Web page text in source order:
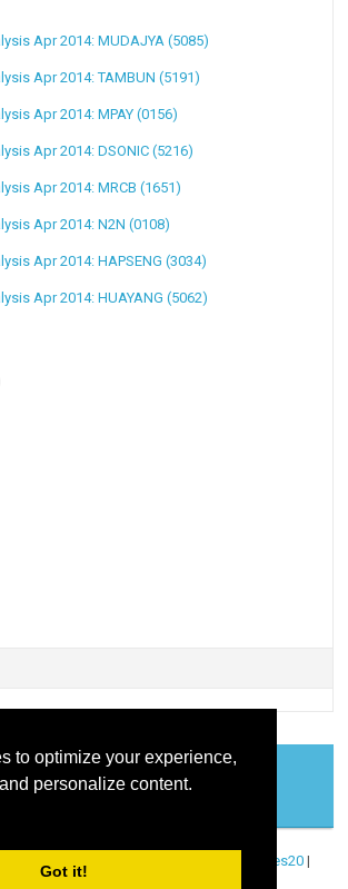
to optimize your experience,
personalize content.
Got it!
Apr 2014: MUDAJYA (5085)
Apr 2014: TAMBUN (5191)
Apr 2014: MPAY (0156)
Apr 2014: DSONIC (5216)
Apr 2014: MRCB (1651)
Apr 2014: N2N (0108)
Apr 2014: HAPSENG (3034)
Apr 2014: HUAYANG (5062)
Blogger Templates20|
Powered By